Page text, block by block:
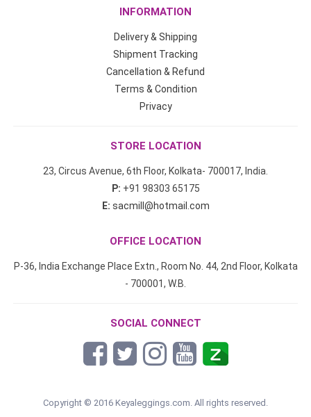
INFORMATION
Delivery & Shipping
Shipment Tracking
Cancellation & Refund
Terms & Condition
Privacy
STORE LOCATION
23, Circus Avenue, 6th Floor, Kolkata- 700017, India.
P: +91 98303 65175
E: sacmill@hotmail.com
OFFICE LOCATION
P-36, India Exchange Place Extn., Room No. 44, 2nd Floor, Kolkata
- 700001, W.B.
SOCIAL CONNECT
Copyright © 2016 Keyaleggings.com. All rights reserved.